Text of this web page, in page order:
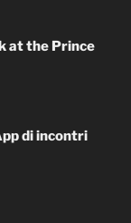
at the Prince
di incontri